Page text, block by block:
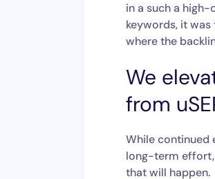
in a such a
keywords, it was
where the
We
from
While continued
long-term effort,
that will happen.